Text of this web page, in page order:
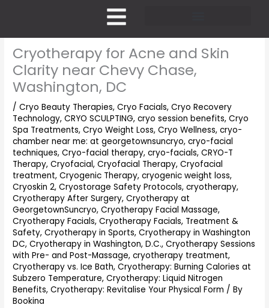
Cryotherapy for Acne and Skin
Clarity near Chevy Chase,
Washington, DC
/Cryo Beauty Therapies,Cryo Facials,Cryo Recovery
Technology,CRYO SCULPTING,cryo session benefits,Cryo
Spa Treatments,Cryo Weight Loss,Cryo Wellness,cryo-
chamber near me: at georgetownsuncryo,cryo-facial
techniques,Cryo-facial therapy,cryo-facials,CRYO-T
Therapy,Cryofacial,Cryofacial Therapy,Cryofacial
treatment,Cryogenic Therapy,cryogenic weight loss,
Cryoskin 2,Cryostorage Safety Protocols,cryotherapy,
Cryotherapy After Surgery,Cryotherapy at
GeorgetownSuncryo,Cryotherapy Facial Massage,
Cryotherapy Facials,Cryotherapy Facials, Treatment &
Safety,Cryotherapy in Sports,Cryotherapy in Washington
DC,Cryotherapy in Washington, D.C.,Cryotherapy Sessions
with Pre- and Post-Massage,cryotherapy treatment,
Cryotherapy vs. Ice Bath,Cryotherapy: Burning Calories at
Subzero Temperature,Cryotherapy: Liquid Nitrogen
Benefits,Cryotherapy: Revitalise Your Physical Form / By
Bookina